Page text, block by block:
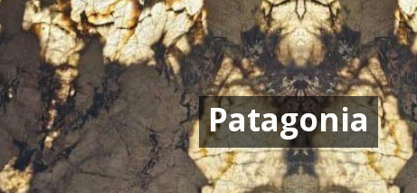
Patagonia